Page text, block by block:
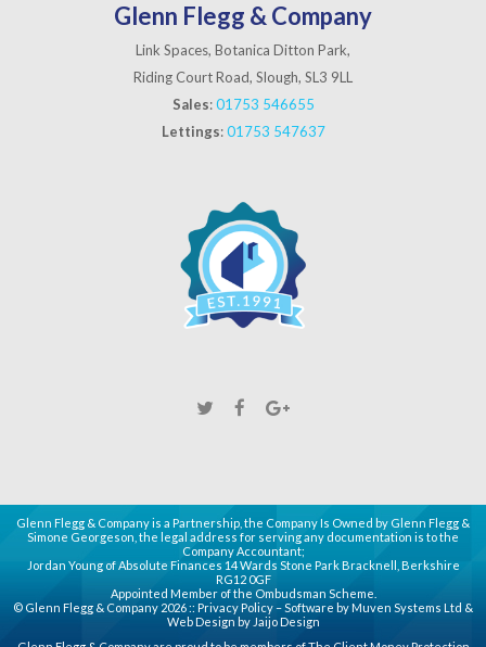
Glenn Flegg & Company
Link Spaces, Botanica Ditton Park,
Riding Court Road, Slough, SL3 9LL
Sales:01753 546655
Lettings:01753 547637
Glenn Flegg & Company is a Partnership, the Company Is Owned by Glenn Flegg &
Simone Georgeson, the legal address for serving any documentation is to the
Company Accountant;
Jordan Young of Absolute Finances 14 Wards Stone Park Bracknell, Berkshire
RG12 0GF
Appointed Member of the Ombudsman Scheme.
© Glenn Flegg & Company 2026 :: Privacy Policy– Software byMuven Systems Ltd &
Web Design by Jaijo Design